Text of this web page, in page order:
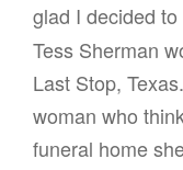
glad I decided to
Tess Sherman
Last Stop,
woman who
funeral home